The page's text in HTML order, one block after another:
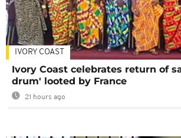
IVORY COAST
Ivory Coast celebrates return of
drum' looted by France
21 hours ago